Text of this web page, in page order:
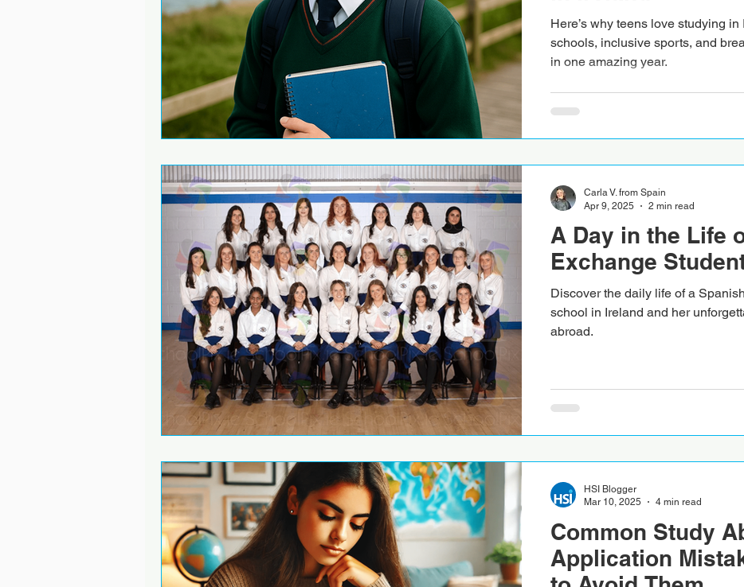
Here’s why teens love studying
schools, inclusive sports, and
in one amazing year.
A Day in the Life
Exchange
Discover the daily life of a
school in Ireland and her
abroad.
Carla V. from Spain
Apr 9, 2025
2 min read
Common Study
Application
HSI Blogger
Mar 10, 2025
4 min read